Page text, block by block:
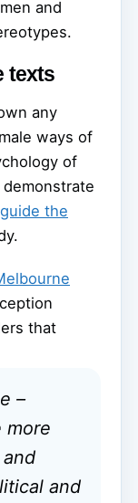
and
texts
any
ways of
of
the
that
–
more
and